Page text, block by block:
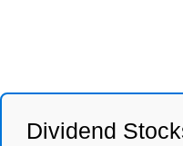
Dividend